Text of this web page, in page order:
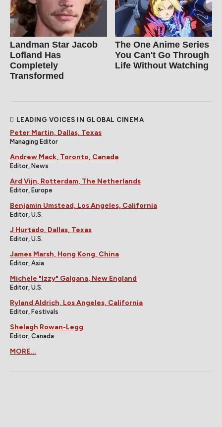
Landman Star Jacob
Lofland Has
Completely
Transformed
The One Anime Series
You Can't Go Through
Life Without Watching
LEADING VOICES IN GLOBAL CINEMA
Peter Martin, Dallas, Texas
Managing Editor
Andrew Mack, Toronto, Canada
Editor, News
Ard Vijn, Rotterdam, The Netherlands
Editor, Europe
Benjamin Umstead, Los Angeles, California
Editor, U.S.
J Hurtado, Dallas, Texas
Editor, U.S.
James Marsh, Hong Kong, China
Editor, Asia
Michele "Izzy" Galgana, New England
Editor, U.S.
Ryland Aldrich, Los Angeles, California
Editor, Festivals
Shelagh Rowan-Legg
Editor, Canada
MORE...